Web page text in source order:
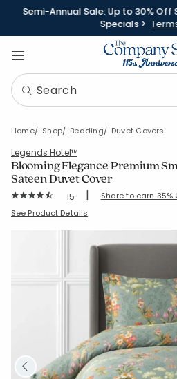
Semi-Annual Sale: Up to 30% Off
Specials >
Home Shop Bedding Duvet Covers
Legends Hotel™
Blooming Elegance Premium
Sateen Duvet Cover
Rating Count:
15 | Share to earn 35%
SKU: 51301D-C-OLIVEGREEN
See Product Details